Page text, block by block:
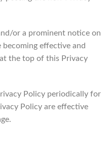
or a prominent notice on
effective and
the top of this Privacy
Policy periodically for
Policy are effective